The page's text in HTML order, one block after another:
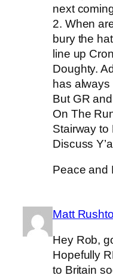
next
2. When
bury the
line up
Doughty.
has always
But GR
On The
Stairway to
Discuss
Peace and
Matt
Hey Rob,
Hopefully
to Britain